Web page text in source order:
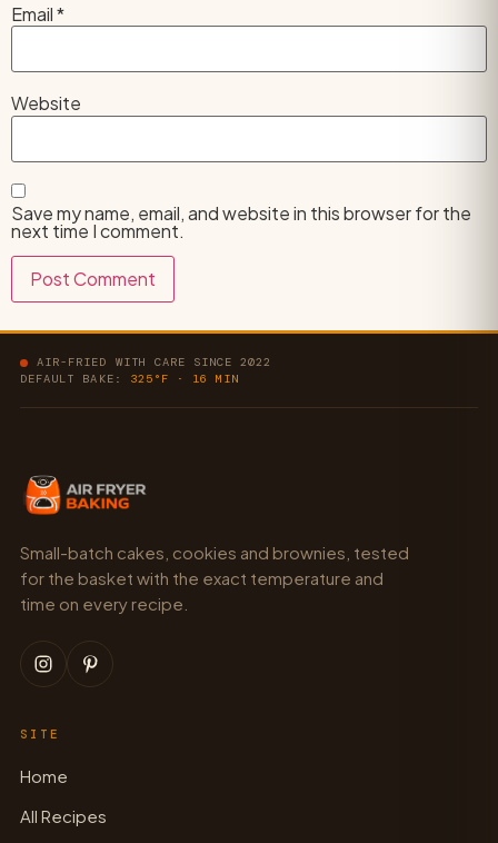
Email*
Website
Save my name, email, and website in this browser for the
next time I comment.
AIR-FRIED WITH CARE SINCE 2022
DEFAULT BAKE: 325°F · 16 MIN
Small-batch cakes, cookies and brownies, tested
for the basket with the exact temperature and
time on every recipe.
SITE
Home
All Recipes